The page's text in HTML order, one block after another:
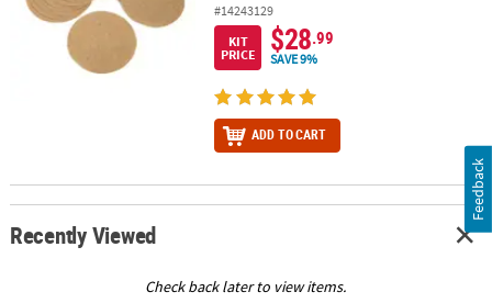
#14243129
KIT
PRICE
$28.99
SAVE 9%
ADD TO CART
Recently Viewed
Check back later to view items.
Feedback